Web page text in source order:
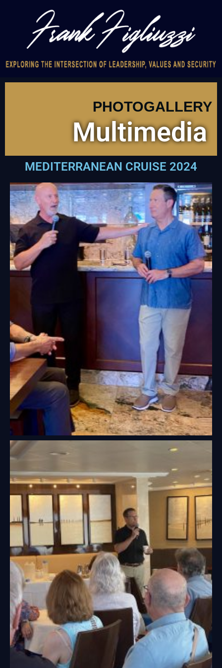
PHOTOGALLERY
Multimedia
MEDITERRANEAN CRUISE 2024